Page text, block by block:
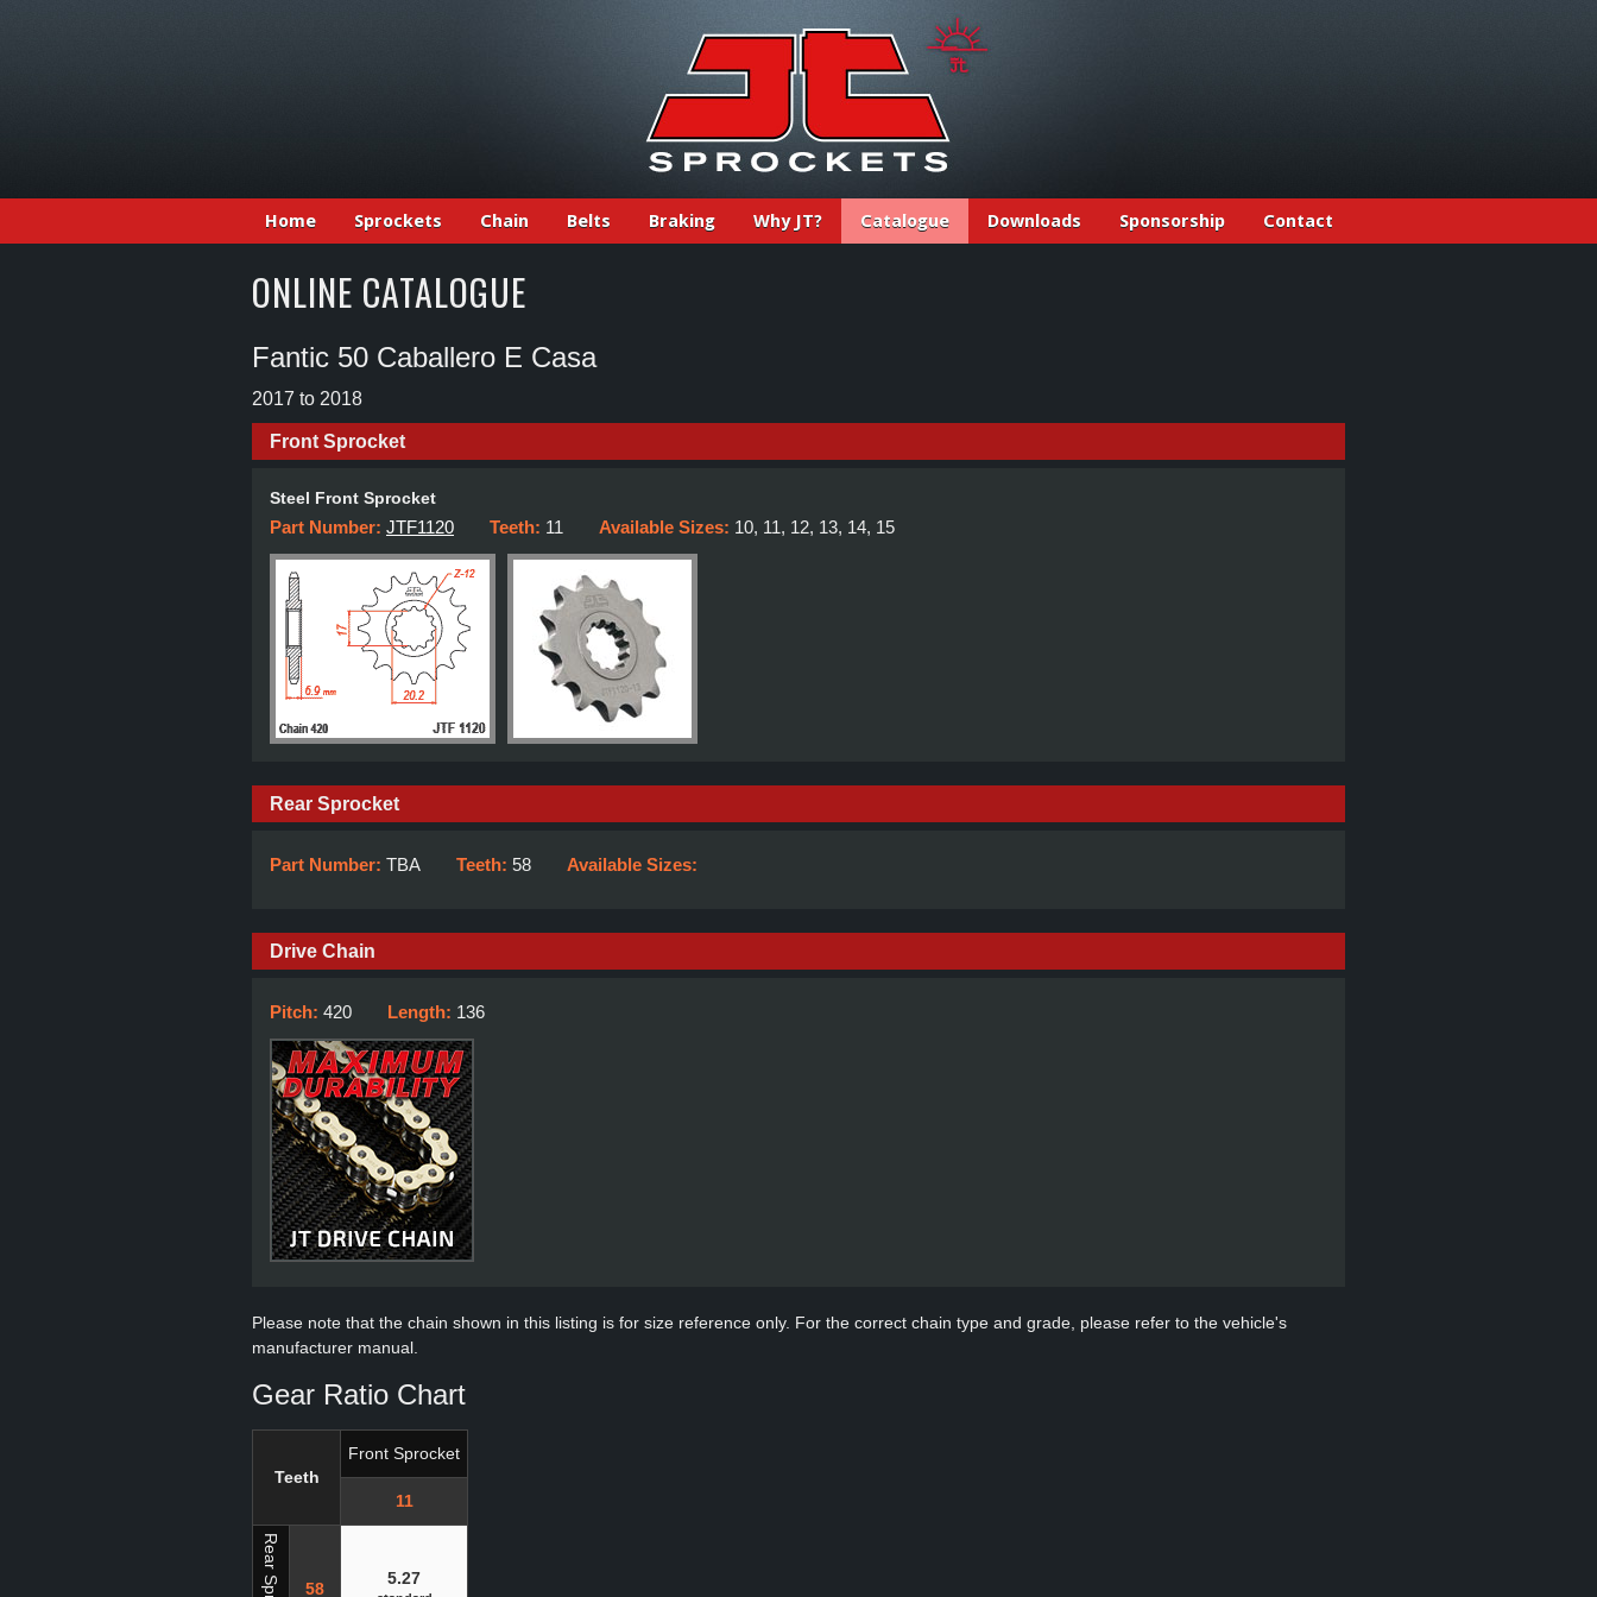
Home Sprockets Chain Belts Braking Why JT? Catalogue Downloads Sponsorship Contact
ONLINE CATALOGUE
Fantic 50 Caballero E Casa
2017 to 2018
Front Sprocket
Steel Front Sprocket
Part Number: JTF1120 Teeth: 11 Available Sizes: 10, 11, 12, 13, 14, 15
Rear Sprocket
Part Number: TBA Teeth: 58 Available Sizes:
Drive Chain
Pitch: 420 Length: 136
Please note that the chain shown in this listing is for size reference only. For the correct chain type and grade, please refer to the vehicle's
manufacturer manual.
Gear Ratio Chart
Teeth
Front Sprocket
11
58
5.27